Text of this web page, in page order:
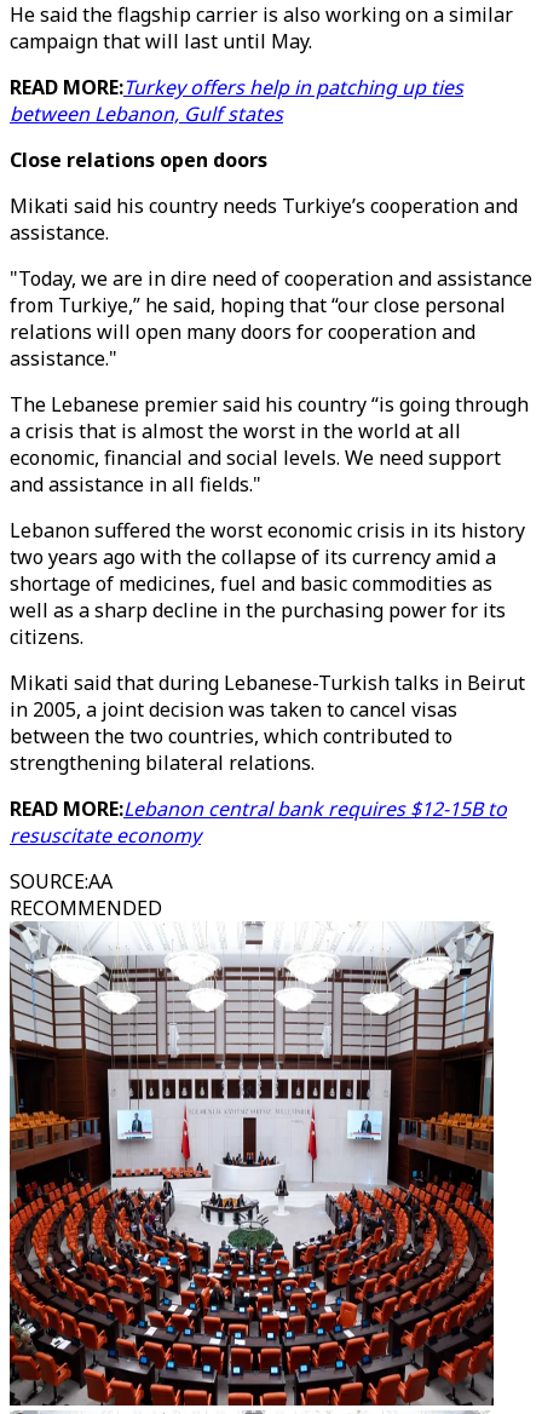
He said the flagship carrier is also working on a similar
campaign that will last until May.
READ MORE:Turkey offers help in patching up ties
between Lebanon, Gulf states
Close relations open doors
Mikati said his country needs Turkiye’s cooperation and
assistance.
"Today, we are in dire need of cooperation and assistance
from Turkiye,” he said, hoping that “our close personal
relations will open many doors for cooperation and
assistance."
The Lebanese premier said his country “is going through
a crisis that is almost the worst in the world at all
economic, financial and social levels. We need support
and assistance in all fields."
Lebanon suffered the worst economic crisis in its history
two years ago with the collapse of its currency amid a
shortage of medicines, fuel and basic commodities as
well as a sharp decline in the purchasing power for its
citizens.
Mikati said that during Lebanese-Turkish talks in Beirut
in 2005, a joint decision was taken to cancel visas
between the two countries, which contributed to
strengthening bilateral relations.
READ MORE:Lebanon central bank requires $12-15B to
resuscitate economy
SOURCE:AA
RECOMMENDED